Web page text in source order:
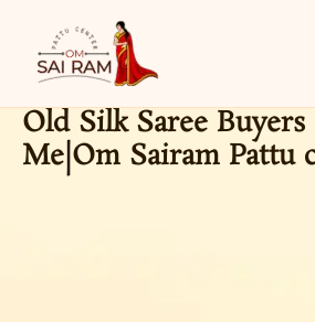
content
Old Silk Saree
Me|Om Sairam Pattu